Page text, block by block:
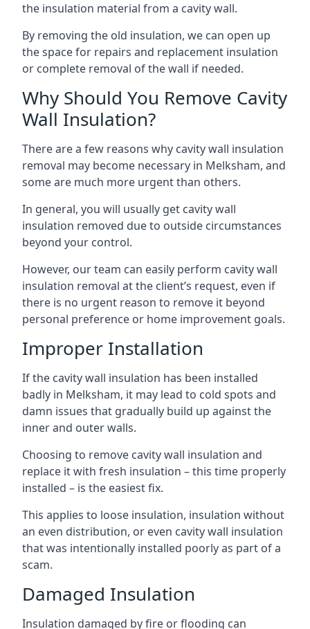
the insulation material from a cavity wall.
By removing the old insulation, we can open up
the space for repairs and replacement insulation
or complete removal of the wall if needed.
Why Should You Remove Cavity
Wall Insulation?
There are a few reasons why cavity wall insulation
removal may become necessary in Melksham, and
some are much more urgent than others.
In general, you will usually get cavity wall
insulation removed due to outside circumstances
beyond your control.
However, our team can easily perform cavity wall
insulation removal at the client’s request, even if
there is no urgent reason to remove it beyond
personal preference or home improvement goals.
Improper Installation
If the cavity wall insulation has been installed
badly in Melksham, it may lead to cold spots and
damn issues that gradually build up against the
inner and outer walls.
Choosing to remove cavity wall insulation and
replace it with fresh insulation – this time properly
installed – is the easiest fix.
This applies to loose insulation, insulation without
an even distribution, or even cavity wall insulation
that was intentionally installed poorly as part of a
scam.
Damaged Insulation
Insulation damaged by fire or flooding can